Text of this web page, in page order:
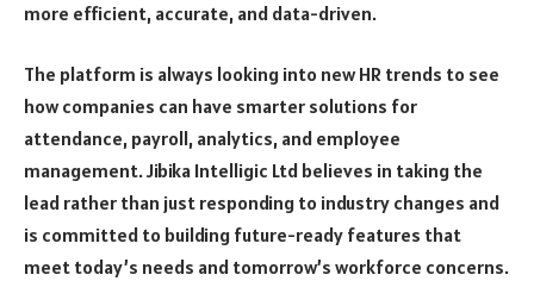
more efficient, accurate, and data-driven.
The platform is always looking into new HR trends to see
how companies can have smarter solutions for
attendance, payroll, analytics, and employee
management. Jibika Intelligic Ltd believes in taking the
lead rather than just responding to industry changes and
is committed to building future-ready features that
meet today’s needs and tomorrow’s workforce concerns.